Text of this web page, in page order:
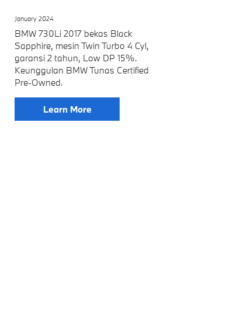
January 2024
BMW 730Li 2017 bekas Black
Sapphire, mesin Twin Turbo 4 Cyl,
garansi 2 tahun, Low DP 15%.
Keunggulan BMW Tunas Certified
Pre-Owned.
Learn More